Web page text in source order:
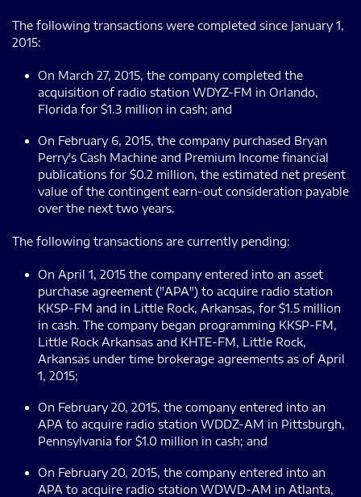
The following transactions were completed since January 1,
2015:
On March 27, 2015, the company completed the
acquisition of radio station WDYZ-FM in Orlando,
Florida for $1.3 million in cash; and
On February 6, 2015, the company purchased Bryan
Perry's Cash Machine and Premium Income financial
publications for $0.2 million, the estimated net present
value of the contingent earn-out consideration payable
over the next two years.
The following transactions are currently pending:
On April 1, 2015 the company entered into an asset
purchase agreement ("APA") to acquire radio station
KKSP-FM and in Little Rock, Arkansas, for $1.5 million
in cash. The company began programming KKSP-FM,
Little Rock Arkansas and KHTE-FM, Little Rock,
Arkansas under time brokerage agreements as of April
1, 2015;
On February 20, 2015, the company entered into an
APA to acquire radio station WDDZ-AM in Pittsburgh,
Pennsylvania for $1.0 million in cash; and
On February 20, 2015, the company entered into an
APA to acquire radio station WDWD-AM in Atlanta,